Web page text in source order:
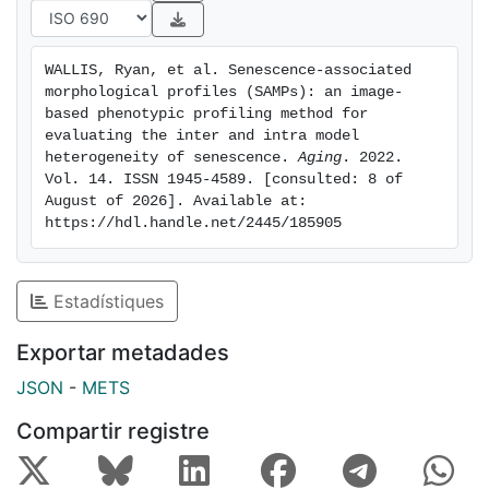
also demonstrate that these models are applicable to
key challenge for the field. Therefore, we believe
SAMPs has the potential to serve as a useful addition
in the repertoire of senescence researchers, either as a
first-pass tool or as part of the established
senescence hallmarks.
WALLIS, Ryan, et al. Senescence-associated
morphological profiles (SAMPs): an image-
based phenotypic profiling method for
evaluating the inter and intra model
heterogeneity of senescence. Aging . 2022.
Vol. 14. ISSN 1945-4589. [consulted: 8 of
August of 2026]. Available at:
https://hdl.handle.net/2445/185905
Estadístiques
Exportar metadades
JSON - METS
Compartir registre